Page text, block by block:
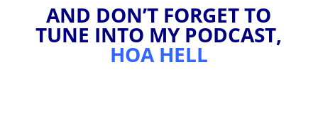
AND DON’T FORGET TO
TUNE INTO MY PODCAST,
HOA HELL